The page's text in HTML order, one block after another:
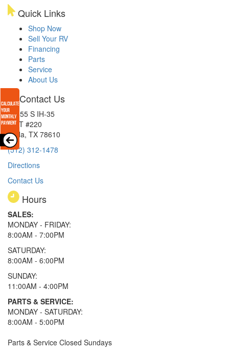
Quick Links
Shop Now
Sell Your RV
Financing
Parts
Service
About Us
Contact Us
15855 S IH-35
EXIT #220
Buda, TX 78610
(512) 312-1478
Directions
Contact Us
Hours
SALES:
MONDAY - FRIDAY:
8:00AM - 7:00PM
SATURDAY:
8:00AM - 6:00PM
SUNDAY:
11:00AM - 4:00PM
PARTS & SERVICE:
MONDAY - SATURDAY:
8:00AM - 5:00PM
Parts & Service Closed Sundays